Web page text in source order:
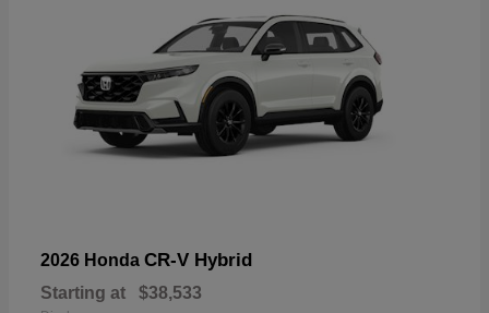
2026 Honda CR-V Hybrid
Starting at $38,533